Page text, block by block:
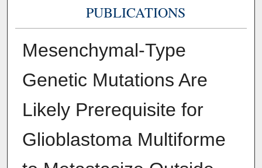
PUBLICATIONS
Mesenchymal-Type
Genetic Mutations Are
Likely Prerequisite for
Glioblastoma Multiforme